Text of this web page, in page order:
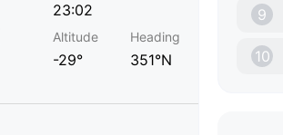
23:02
Altitude
-29°
Heading
351°N
9
10